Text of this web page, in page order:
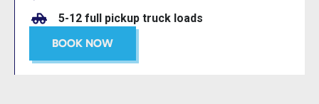
5-12 full pickup truck loads
BOOK NOW